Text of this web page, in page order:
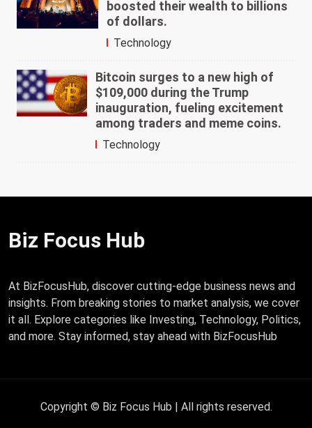
boosted their wealth to billions
of dollars.
Technology
Bitcoin surges to a new high of
$109,000 during the Trump
inauguration, fueling excitement
among traders and meme coins.
Technology
Biz Focus Hub
At BizFocusHub, discover cutting-edge business news and
insights. From breaking stories to market analysis, we cover
it all. Explore categories like Investing, Technology, Politics,
and more. Stay informed, stay ahead with BizFocusHub
Copyright © Biz Focus Hub | All rights reserved.